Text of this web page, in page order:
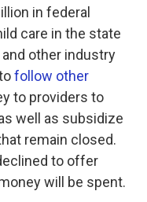
in federal
care in the state
and other industry
follow other
to providers to
well as subsidize
remain closed.
to offer
will be spent.